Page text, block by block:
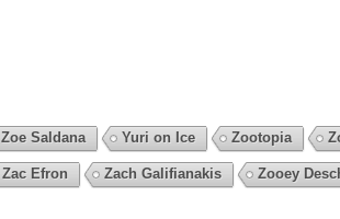
Zoe Saldana Yuri on Ice Zootopia
Zac Efron Zach Galifianakis Zooey